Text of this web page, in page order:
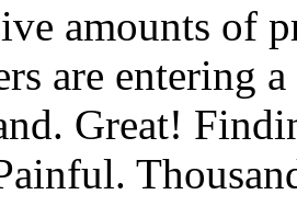
amounts of
are entering
Great!